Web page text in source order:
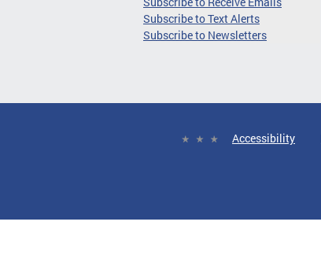
Subscribe to Text Alerts
Subscribe to Newsletters
Accessibility